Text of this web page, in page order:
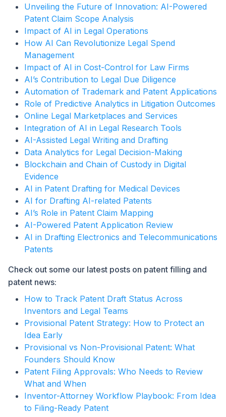
Unveiling the Future of Innovation: AI-Powered
Patent Claim Scope Analysis
Impact of AI in Legal Operations
How AI Can Revolutionize Legal Spend
Management
Impact of AI in Cost-Control for Law Firms
AI’s Contribution to Legal Due Diligence
Automation of Trademark and Patent Applications
Role of Predictive Analytics in Litigation Outcomes
Online Legal Marketplaces and Services
Integration of AI in Legal Research Tools
AI-Assisted Legal Writing and Drafting
Data Analytics for Legal Decision-Making
Blockchain and Chain of Custody in Digital
Evidence
AI in Patent Drafting for Medical Devices
AI for Drafting AI-related Patents
AI’s Role in Patent Claim Mapping
AI-Powered Patent Application Review
AI in Drafting Electronics and Telecommunications
Patents
Check out some our latest posts on patent filling and
patent news:
How to Track Patent Draft Status Across
Inventors and Legal Teams
Provisional Patent Strategy: How to Protect an
Idea Early
Provisional vs Non-Provisional Patent: What
Founders Should Know
Patent Filing Approvals: Who Needs to Review
What and When
Inventor-Attorney Workflow Playbook: From Idea
to Filing-Ready Patent